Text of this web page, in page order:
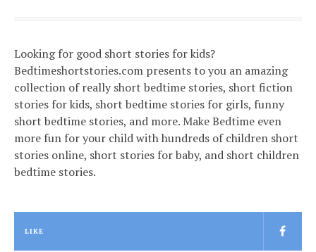
Looking for good short stories for kids?
Bedtimeshortstories.com presents to you an amazing
collection of really short bedtime stories, short fiction
stories for kids, short bedtime stories for girls, funny
short bedtime stories, and more. Make Bedtime even
more fun for your child with hundreds of children short
stories online, short stories for baby, and short children
bedtime stories.
LIKE